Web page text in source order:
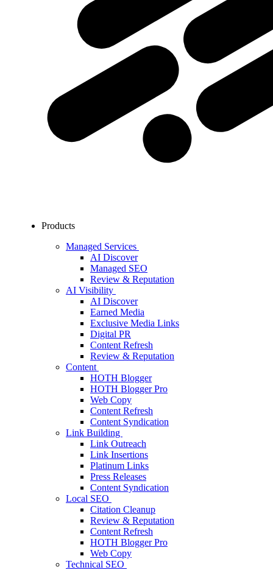
Products
Managed Services
AI Discover
Managed SEO
Review & Reputation
AI Visibility
AI Discover
Earned Media
Exclusive Media Links
Digital PR
Content Refresh
Review & Reputation
Content
HOTH Blogger
HOTH Blogger Pro
Web Copy
Content Refresh
Content Syndication
Link Building
Link Outreach
Link Insertions
Platinum Links
Press Releases
Content Syndication
Local SEO
Citation Cleanup
Review & Reputation
Content Refresh
HOTH Blogger Pro
Web Copy
Technical SEO